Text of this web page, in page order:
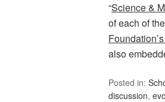
“Science &
of each of
also
Posted in:
discussion,